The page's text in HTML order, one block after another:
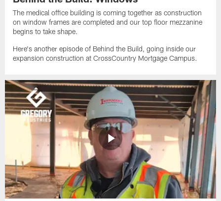
The medical office building is coming together as construction
on window frames are completed and our top floor mezzanine
begins to take shape.
Here's another episode of Behind the Build, going inside our
expansion construction at CrossCountry Mortgage Campus.